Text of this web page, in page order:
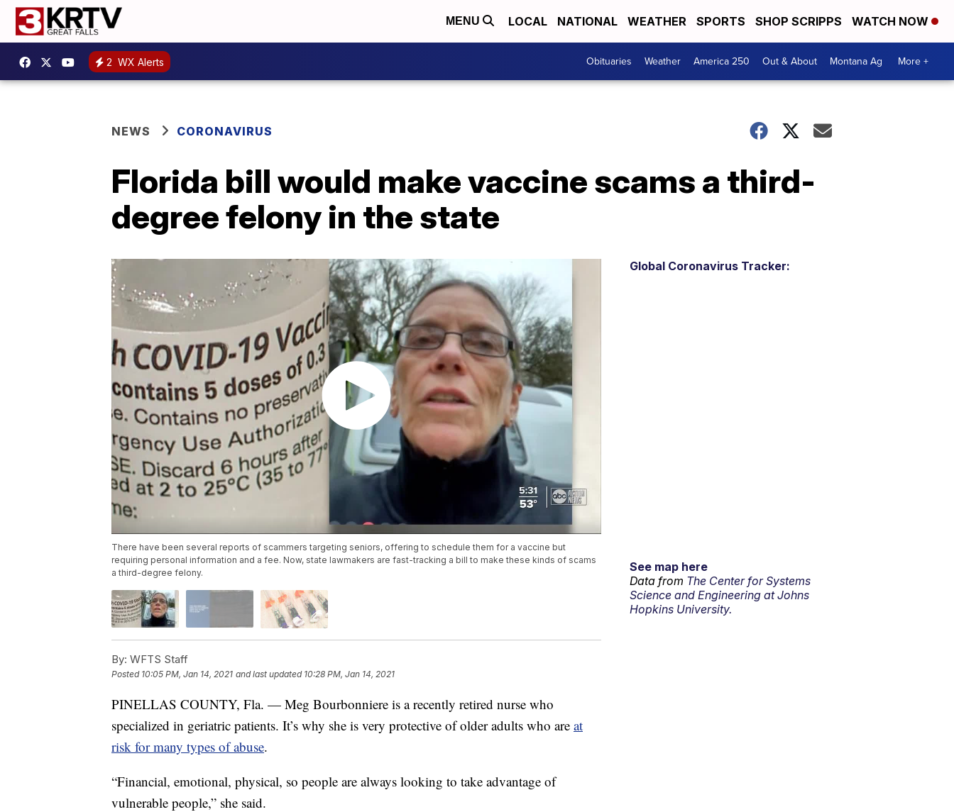
MENU LOCAL NATIONAL WEATHER SPORTS SHOP SCRIPPS WATCH NOW
2 WX Alerts Obituaries Weather America 250 Out & About Montana Ag More +
NEWS CORONAVIRUS
Florida bill would make vaccine scams a third-
degree felony in the state
There have been several reports of scammers targeting seniors, offering to schedule them for a vaccine but
requiring personal information and a fee. Now, state lawmakers are fast-tracking a bill to make these kinds of scams
a third-degree felony.
By: WFTS Staff
Posted 10:05 PM, Jan 14, 2021 and last updated 10:28 PM, Jan 14, 2021
PINELLAS COUNTY, Fla. — Meg Bourbonniere is a recently retired nurse who
specialized in geriatric patients. It’s why she is very protective of older adults who are at
risk for many types of abuse.
“Financial, emotional, physical, so people are always looking to take advantage of
vulnerable people,” she said.
Global Coronavirus Tracker:
See map here
Data from The Center for Systems
Science and Engineering at Johns
Hopkins University.